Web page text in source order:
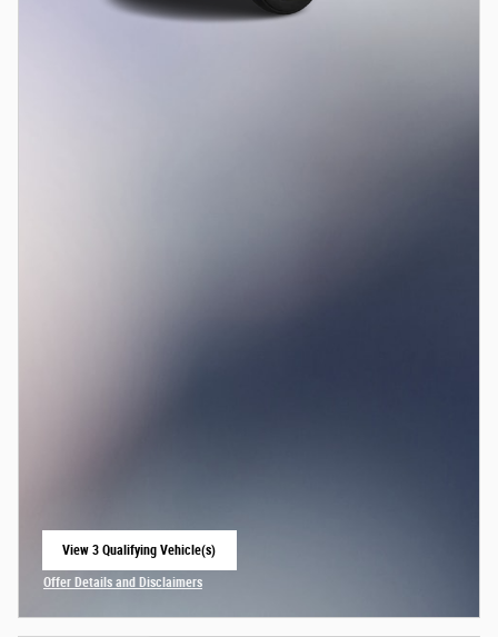
View 3 Qualifying Vehicle(s)
open in same tab
Offer Details and Disclaimers